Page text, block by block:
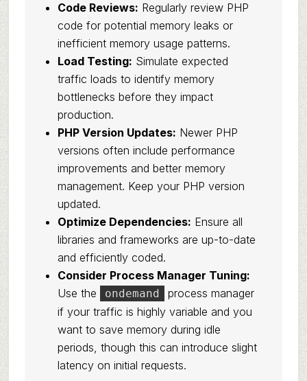
Code Reviews: Regularly review PHP
code for potential memory leaks or
inefficient memory usage patterns.
Load Testing: Simulate expected
traffic loads to identify memory
bottlenecks before they impact
production.
PHP Version Updates: Newer PHP
versions often include performance
improvements and better memory
management. Keep your PHP version
updated.
Optimize Dependencies: Ensure all
libraries and frameworks are up-to-date
and efficiently coded.
Consider Process Manager Tuning:
Use the
ondemand
process manager
if your traffic is highly variable and you
want to save memory during idle
periods, though this can introduce slight
latency on initial requests.